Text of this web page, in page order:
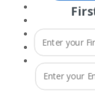
Security